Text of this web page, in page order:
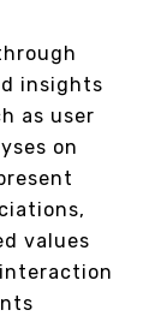
insights
as user
on
values